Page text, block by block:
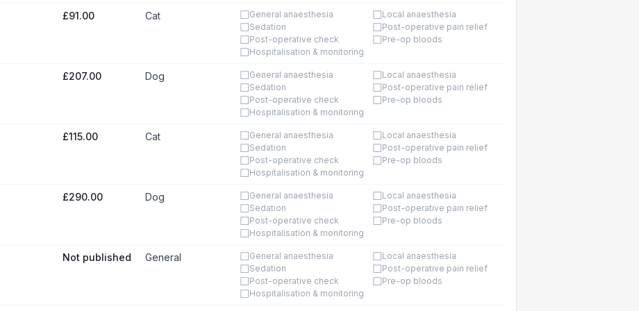
£91.00 Cat ☐General anaesthesia ☐Local anaesthesia
☐Sedation ☐Post-operative pain relief
☐Post-operative check ☐Pre-op bloods
☐Hospitalisation & monitoring
£207.00 Dog ☐General anaesthesia ☐Local anaesthesia
☐Sedation ☐Post-operative pain relief
☐Post-operative check ☐Pre-op bloods
☐Hospitalisation & monitoring
£115.00 Cat ☐General anaesthesia ☐Local anaesthesia
☐Sedation ☐Post-operative pain relief
☐Post-operative check ☐Pre-op bloods
☐Hospitalisation & monitoring
£290.00 Dog ☐General anaesthesia ☐Local anaesthesia
☐Sedation ☐Post-operative pain relief
☐Post-operative check ☐Pre-op bloods
☐Hospitalisation & monitoring
Not published General ☐General anaesthesia ☐Local anaesthesia
☐Sedation ☐Post-operative pain relief
☐Post-operative check ☐Pre-op bloods
☐Hospitalisation & monitoring